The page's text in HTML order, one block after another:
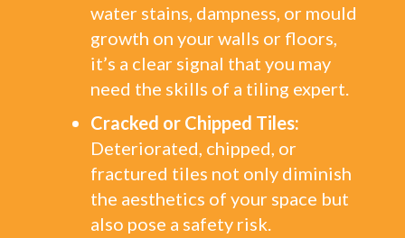
water stains, dampness, or mould
growth on your walls or floors,
it’s a clear signal that you may
need the skills of a tiling expert.
Cracked or Chipped Tiles:
Deteriorated, chipped, or
fractured tiles not only diminish
the aesthetics of your space but
also pose a safety risk.